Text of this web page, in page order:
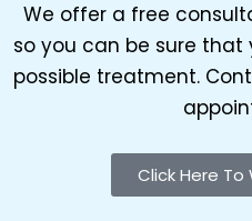
We offer a free
so you can be sure
possible treatment.
Click Here To